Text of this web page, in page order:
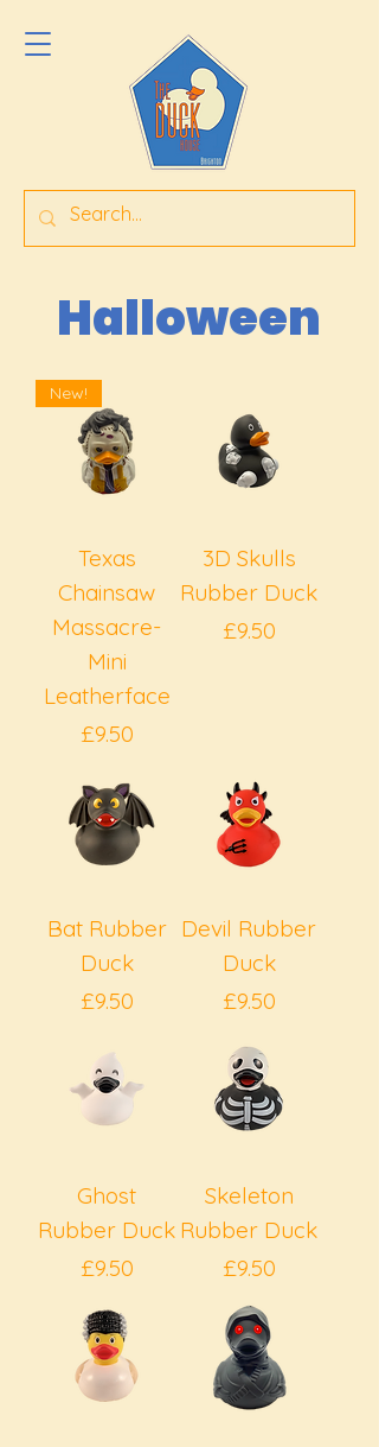
Halloween
New!
Texas
Chainsaw
Massacre-
Mini
Leatherface
Price
£9.50
3D Skulls
Rubber Duck
Price
£9.50
Bat Rubber
Duck
Price
£9.50
Devil Rubber
Duck
Price
£9.50
Ghost
Rubber Duck
Price
£9.50
Skeleton
Rubber Duck
Price
£9.50